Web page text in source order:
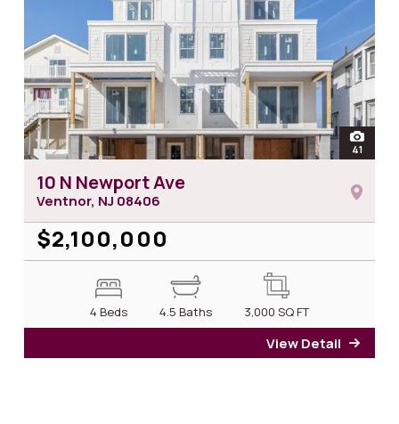
open
41
10 N Newport Ave
Ventnor, NJ 08406
$2,100,000
4 Beds 4.5 Baths 3,000 SQ FT
View Detail